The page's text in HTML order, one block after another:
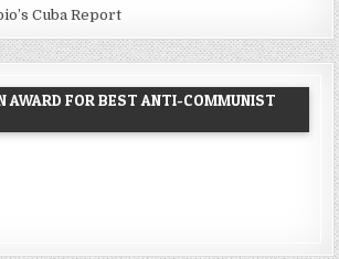
Cuba Report
AWARD FOR BEST ANTI-COMMUNIST